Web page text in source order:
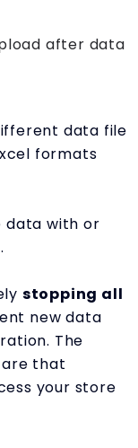
after data
data file
formats
data with or
stopping all
new data
The
that
your store